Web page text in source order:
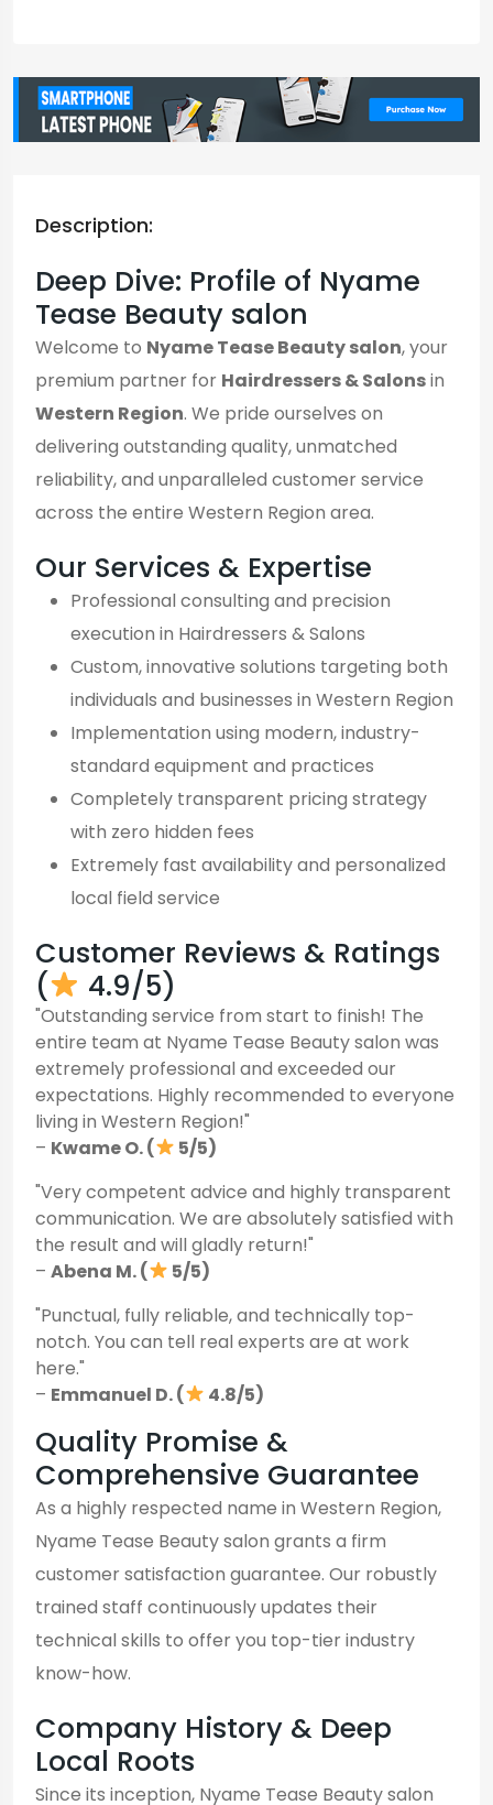
Description:
Deep Dive: Profile of Nyame
Tease Beauty salon
Welcome to Nyame Tease Beauty salon, your
premium partner for Hairdressers & Salonsin
Western Region. We pride ourselves on
delivering outstanding quality, unmatched
reliability, and unparalleled customer service
across the entire Western Region area.
Our Services & Expertise
Professional consulting and precision
execution in Hairdressers & Salons
Custom, innovative solutions targeting both
individuals and businesses in Western Region
Implementation using modern, industry-
standard equipment and practices
Completely transparent pricing strategy
with zero hidden fees
Extremely fast availability and personalized
local field service
Customer Reviews & Ratings
(
4.9/5)
"Outstanding service from start to finish! The
entire team at Nyame Tease Beauty salon was
extremely professional and exceeded our
expectations. Highly recommended to everyone
living in Western Region!"
– Kwame O. (
5/5)
"Very competent advice and highly transparent
communication. We are absolutely satisfied with
the result and will gladly return!"
– Abena M. (
5/5)
"Punctual, fully reliable, and technically top-
notch. You can tell real experts are at work
here."
– Emmanuel D. ( 4.8/5)
Quality Promise &
Comprehensive Guarantee
As a highly respected name in Western Region,
Nyame Tease Beauty salon grants a firm
customer satisfaction guarantee. Our robustly
trained staff continuously updates their
technical skills to offer you top-tier industry
know-how.
Company History & Deep
Local Roots
Since its inception, Nyame Tease Beauty salon